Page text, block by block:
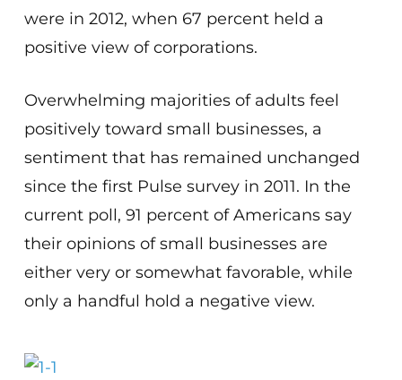
were in 2012, when 67 percent held a
positive view of corporations.
Overwhelming majorities of adults feel
positively toward small businesses, a
sentiment that has remained unchanged
since the first Pulse survey in 2011. In the
current poll, 91 percent of Americans say
their opinions of small businesses are
either very or somewhat favorable, while
only a handful hold a negative view.